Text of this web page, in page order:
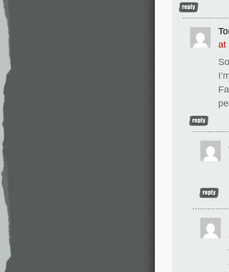
at